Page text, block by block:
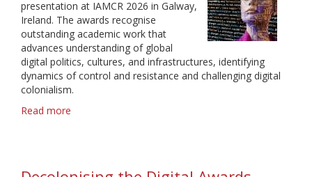
presentation at IAMCR 2026 in Galway,
Ireland. The awards recognise
outstanding academic work that
advances understanding of global
digital politics, cultures, and infrastructures, identifying
dynamics of control and resistance and challenging digital
colonialism.
Read more